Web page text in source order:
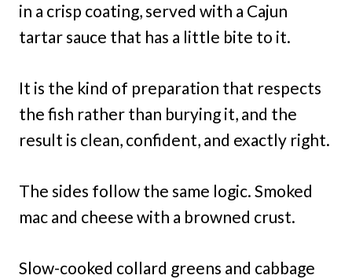
in a crisp coating, served with a Cajun
tartar sauce that has a little bite to it.
It is the kind of preparation that respects
the fish rather than burying it, and the
result is clean, confident, and exactly right.
The sides follow the same logic. Smoked
mac and cheese with a browned crust.
Slow-cooked collard greens and cabbage